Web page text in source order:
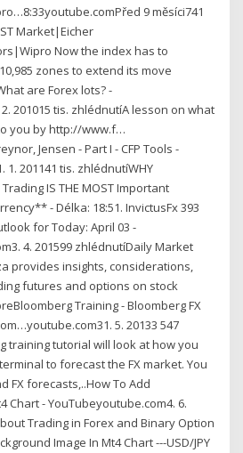
9 měsíci741
Market|Eicher
Now the index has to
zones to extend its move
are Forex lots? -
201015 tis. zhlédnutíA lesson on what
you by http://www.f…
Jensen - Part I - CFP Tools -
1. 201141 tis. zhlédnutíWHY
IS THE MOST Important
- Délka: 18:51. InvictusFx 393
for Today: April 03 -
4. 201599 zhlédnutíDaily Market
provides insights, considerations,
futures and options on stock
Training - Bloomberg FX
5. 20133 547
training tutorial will look at how you
to forecast the FX market. You
FX forecasts,..How To Add
Chart - YouTubeyoutube.com4. 6.
Trading in Forex and Binary Option
Image In Mt4 Chart ---USD/JPY